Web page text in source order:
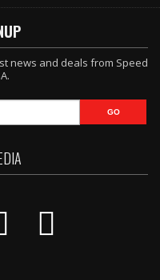
news and deals from Speed